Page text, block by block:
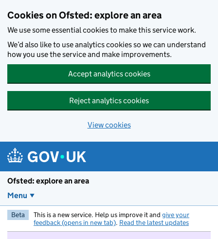
Cookies on Ofsted: explore an area
We use some essential cookies to make this service work.
We’d also like to use analytics cookies so we can understand
how you use the service and make improvements.
Accept analytics cookies
Reject analytics cookies
View cookies
Ofsted: explore an area
Menu
Beta This is a new service. Help us improve it and give your
feedback (opens in new tab). Read the latest updates